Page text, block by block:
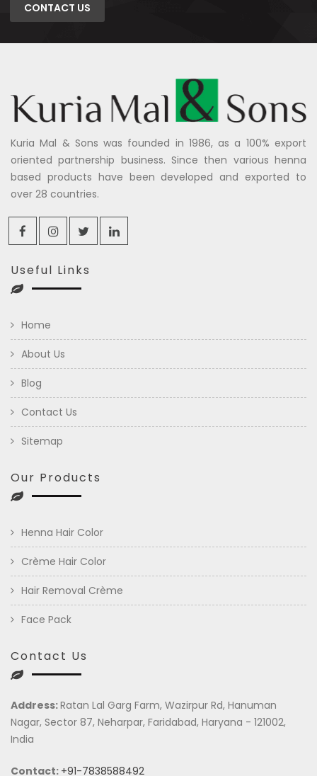
CONTACT US
Kuria Mal & Sons was founded in 1986, as a 100% export
oriented partnership business. Since then various henna
based products have been developed and exported to
over 28 countries.
Useful Links
Home
About Us
Blog
Contact Us
Sitemap
Our Products
Henna Hair Color
Crème Hair Color
Hair Removal Crème
Face Pack
Contact Us
Address:Ratan Lal Garg Farm, Wazirpur Rd, Hanuman
Nagar, Sector 87, Neharpar, Faridabad, Haryana - 121002,
India
Contact: +91-7838588492